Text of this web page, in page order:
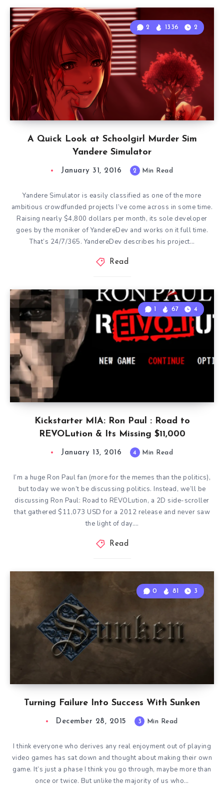
A Quick Look at Schoolgirl Murder Sim
Yandere Simulator
2 1336 2
January 31, 2016 2 Min Read
Yandere Simulator is easily classified as one of the more
ambitious crowdfunded projects I’ve come across in some time.
Raising nearly $4,800 dollars per month, its sole developer
goes by the moniker of YandereDev and works on it full time.
That’s 24/7/365. YandereDev describes his project…
Read
Kickstarter MIA: Ron Paul : Road to
REVOLution & Its Missing $11,000
1 67 4
January 13, 2016 4 Min Read
I’m a huge Ron Paul fan (more for the memes than the politics),
but today we won’t be discussing politics. Instead, we’ll be
discussing Ron Paul: Road to REVOLution, a 2D side-scroller
that gathered $11,073 USD for a 2012 release and never saw
the light of day….
Read
Turning Failure Into Success With Sunken
0 81 3
December 28, 2015 3 Min Read
I think everyone who derives any real enjoyment out of playing
video games has sat down and thought about making their own
game. It’s just a phase I think you go through, maybe more than
once or twice. But unlike the majority of us who…